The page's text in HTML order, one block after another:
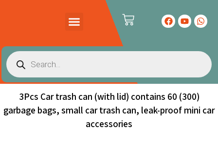
3Pcs Car trash can (with lid) contains 60 (300)
garbage bags, small car trash can, leak-proof mini car
accessories